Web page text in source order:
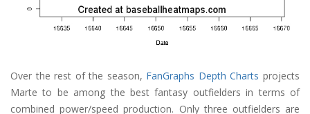
Over the rest of the season, FanGraphs Depth Charts projects
Marte to be among the best fantasy outfielders in terms of
combined power/speed production. Only three outfielders are